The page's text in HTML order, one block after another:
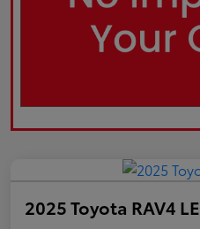
2025 Toyota RAV4 LE